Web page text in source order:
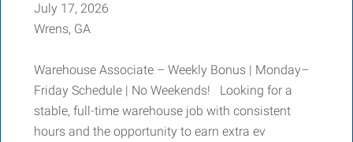
July 17, 2026
Wrens, GA
Warehouse Associate – Weekly Bonus | Monday–
Friday Schedule | No Weekends! Looking for a
stable, full-time warehouse job with consistent
hours and the opportunity to earn extra ev